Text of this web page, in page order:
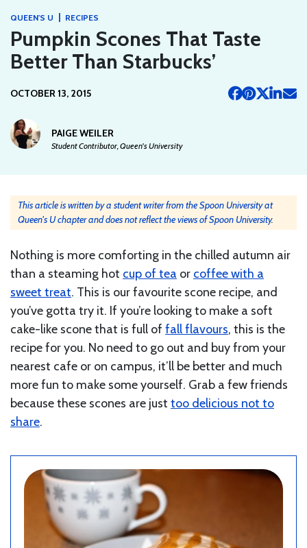
QUEEN'S U | RECIPES
Pumpkin Scones That Taste
Better Than Starbucks’
OCTOBER 13, 2015
PAIGE WEILER
Student Contributor, Queen's University
This article is written by a student writer from the Spoon University at
Queen's U chapter and does not reflect the views of Spoon University.
Nothing is more comforting in the chilled autumn air
than a steaming hot cup of tea or coffee with a
sweet treat. This is our favourite scone recipe, and
you’ve gotta try it. If you’re looking to make a soft
cake-like scone that is full of fall flavours, this is the
recipe for you. No need to go out and buy from your
nearest cafe or on campus, it’ll be better and much
more fun to make some yourself. Grab a few friends
because these scones are just too delicious not to
share.